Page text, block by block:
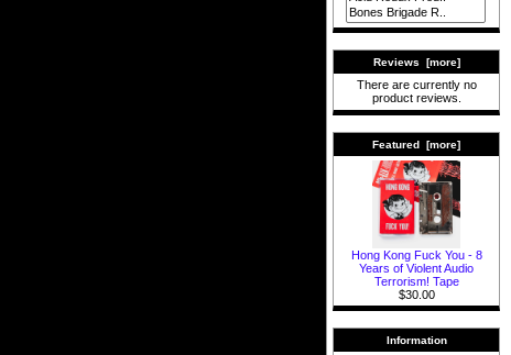
Reviews [more]
There are currently no
product reviews.
Featured [more]
Hong Kong Fuck You - 8
Years of Violent Audio
Terrorism! Tape
$30.00
Information